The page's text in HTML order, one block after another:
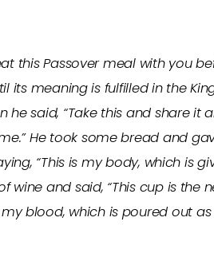
this Passover meal with you
its meaning is fulfilled in the
said, “Take this and share it
He took some bread and
“This is my body, which is
wine and said, “This cup is the
blood, which is poured out as